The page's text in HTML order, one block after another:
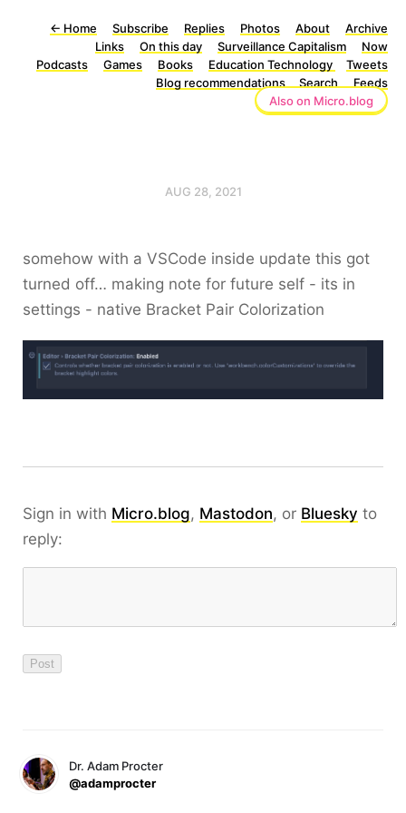
← Home Subscribe Replies Photos About
Archive
Links
On this day Surveillance Capitalism
Now
Podcasts
Games Books Education Technology
Tweets
Blog recommendations
Search
Feeds
Also on Micro.blog
AUG 28, 2021
somehow with a VSCode inside update this got
turned off… making note for future self - its in
settings - native Bracket Pair Colorization
Sign in with Micro.blog, Mastodon, or Bluesky to
reply:
Dr. Adam Procter
@adamprocter